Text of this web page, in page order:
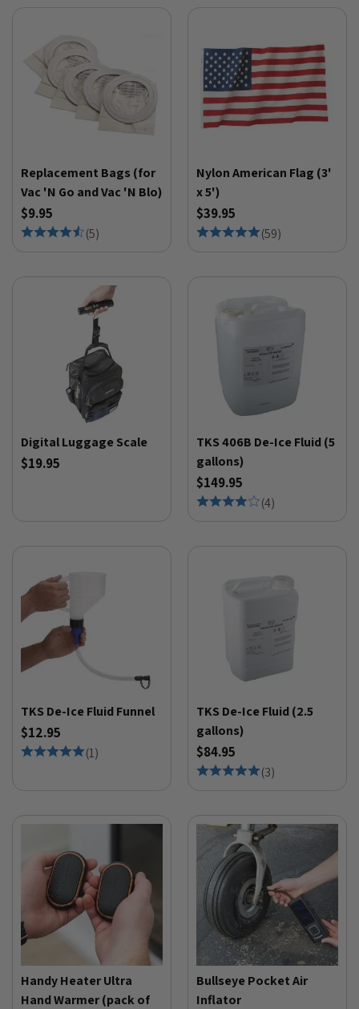
Replacement Bags (for
Vac 'N Go and Vac 'N Blo)
$9.95
(5)
Nylon American Flag (3'
x 5')
$39.95
(59)
Digital Luggage Scale
$19.95
TKS 406B De-Ice Fluid (5
gallons)
$149.95
(4)
TKS De-Ice Fluid Funnel
$12.95
(1)
TKS De-Ice Fluid (2.5
gallons)
$84.95
(3)
Handy Heater Ultra
Hand Warmer (pack of
Bullseye Pocket Air
Inflator